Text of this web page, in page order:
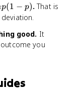
p(1 − p). That is
good. It
you